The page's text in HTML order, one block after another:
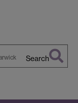
Search